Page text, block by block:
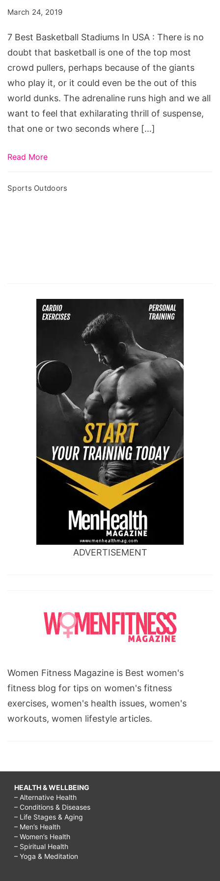
USA
March 24, 2019
7 Best Basketball Stadiums In USA : There is no
doubt that basketball is one of the top most
crowd pullers, perhaps because of the giants
who play it, or it could even be the out of this
world dunks. The adrenaline runs high and we all
want to feel that exhilarating thrill of suspense,
that one or two seconds where […]
Read More
Sports Outdoors
ADVERTISEMENT
Women Fitness Magazine is Best women's
fitness blog for tips on women's fitness
exercises, women's health issues, women's
workouts, women lifestyle articles.
HEALTH & WELLBEING
– Alternative Health
– Conditions & Diseases
– Life Stages & Aging
– Men’s Health
– Women’s Health
– Spiritual Health
– Yoga & Meditation